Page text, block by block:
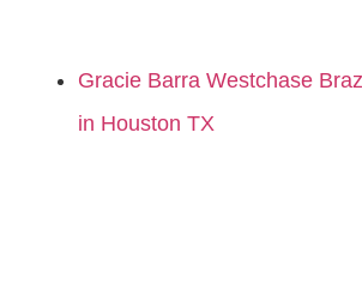
Gracie Barra Westchase
in Houston TX